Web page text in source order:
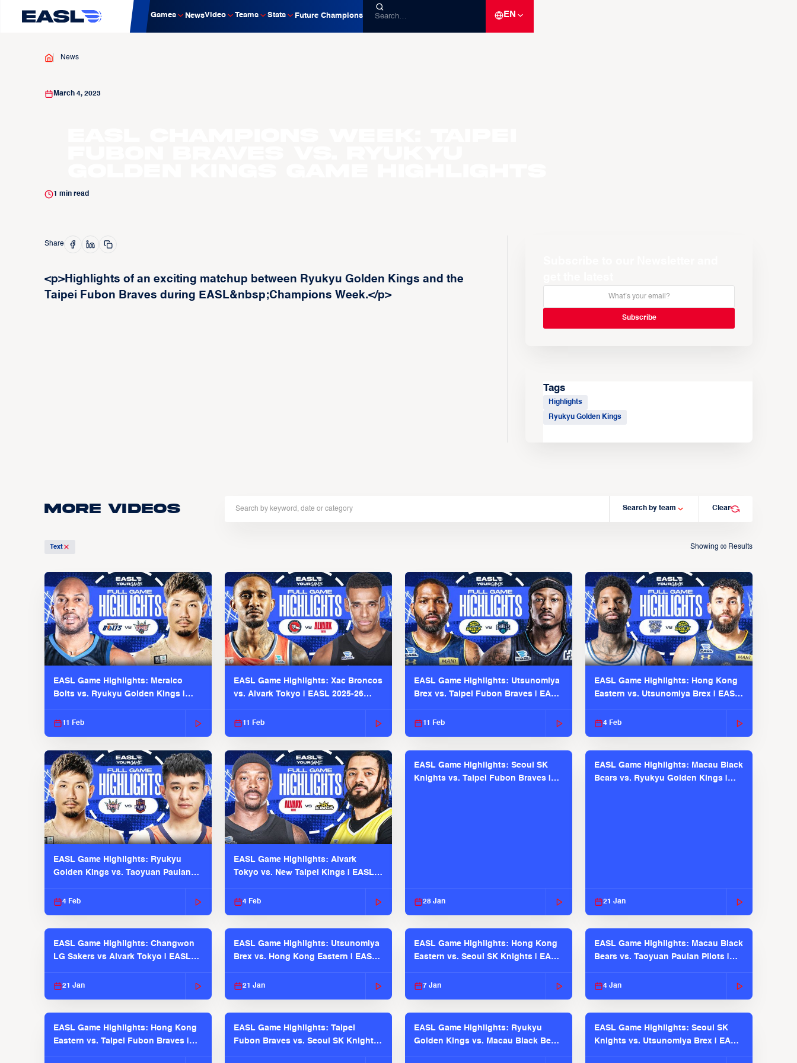
Games NewsVideo Teams Stats Future Champions EN
News
March 4, 2023
1 min read
Share
<p>Highlights of an exciting matchup between Ryukyu Golden Kings and the
Taipei Fubon Braves during EASL&nbsp;Champions Week.</p>
Tags
Highlights
Ryukyu Golden Kings
More Videos Search by team Clear
Text Showing00 Results
EASL Game Highlights: Meralco
Bolts vs. Ryukyu Golden Kings |
11 Feb
EASL Game Highlights: Xac Broncos
vs. Alvark Tokyo | EASL 2025-26
11 Feb
EASL Game Highlights: Utsunomiya
Brex vs. Taipei Fubon Braves | EASL
11 Feb
EASL Game Highlights: Hong Kong
Eastern vs. Utsunomiya Brex | EASL
4 Feb
EASL Game Highlights: Ryukyu
Golden Kings vs. Taoyuan Pauian
4 Feb
EASL Game Highlights: Alvark
Tokyo vs. New Taipei Kings | EASL
4 Feb
EASL Game Highlights: Seoul SK
Knights vs. Taipei Fubon Braves |
28 Jan
EASL Game Highlights: Macau Black
Bears vs. Ryukyu Golden Kings |
21 Jan
EASL Game Highlights: Changwon
LG Sakers vs Alvark Tokyo | EASL
21 Jan
EASL Game Highlights: Utsunomiya
Brex vs. Hong Kong Eastern | EASL
21 Jan
EASL Game Highlights: Hong Kong
Eastern vs. Seoul SK Knights | EASL
7 Jan
EASL Game Highlights: Macau Black
Bears vs. Taoyuan Pauian Pilots |
4 Jan
EASL Game Highlights: Hong Kong
Eastern vs. Taipei Fubon Braves |
EASL Game Highlights: Taipei
Fubon Braves vs. Seoul SK Knights |
EASL Game Highlights: Ryukyu
Golden Kings vs. Macau Black Bears
EASL Game Highlights: Seoul SK
Knights vs. Utsunomiya Brex | EASL